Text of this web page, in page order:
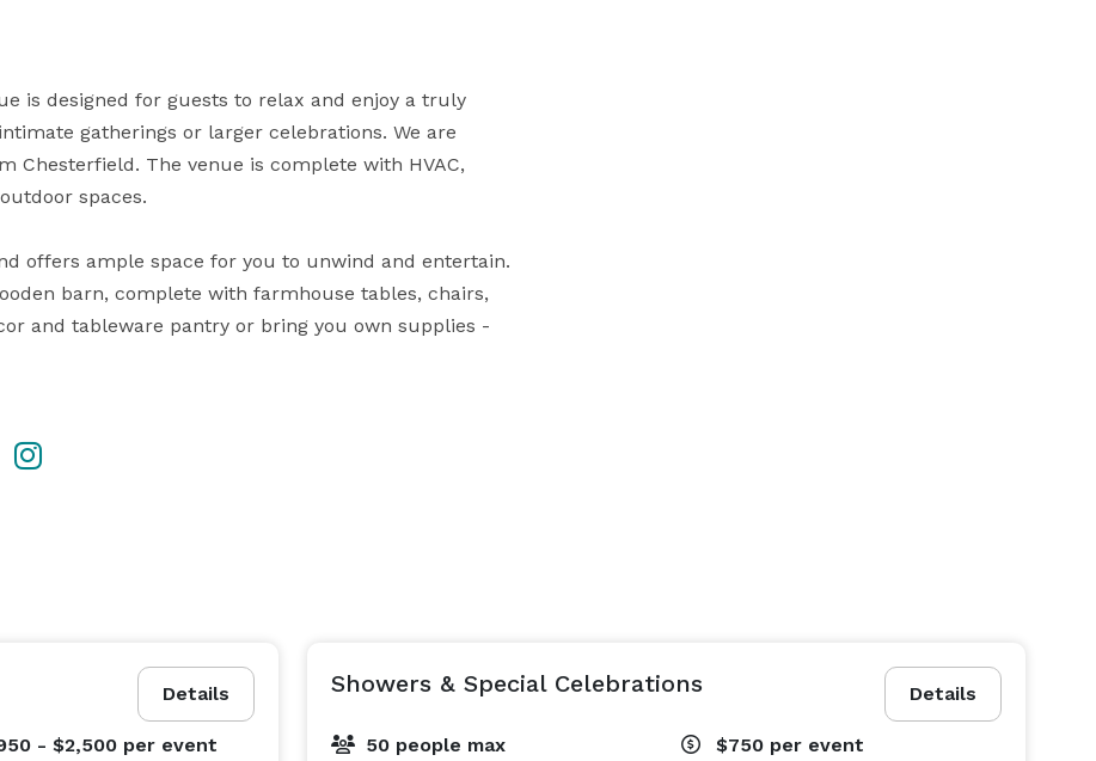
is designed for guests to relax and enjoy a truly
gatherings or larger celebrations. We are
Chesterfield. The venue is complete with HVAC,
spaces.
barn, complete with farmhouse tables, chairs,
and tableware pantry or bring you own supplies -
Details
- $2,500 per event
Details
Showers & Special Celebrations
50 people max $750 per event